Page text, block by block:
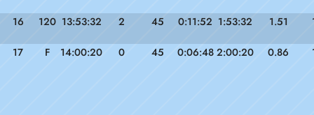
16 120 13:53:32 2 45 0:11:52 1:53:32 1.51
17 F 14:00:20 0 45 0:06:48 2:00:20 0.86